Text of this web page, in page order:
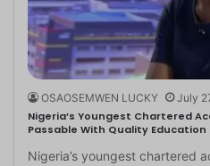
OSAOSEMWEN LUCKY July
Nigeria’s Youngest Chartered
Passable With Quality Education
Nigeria’s youngest chartered